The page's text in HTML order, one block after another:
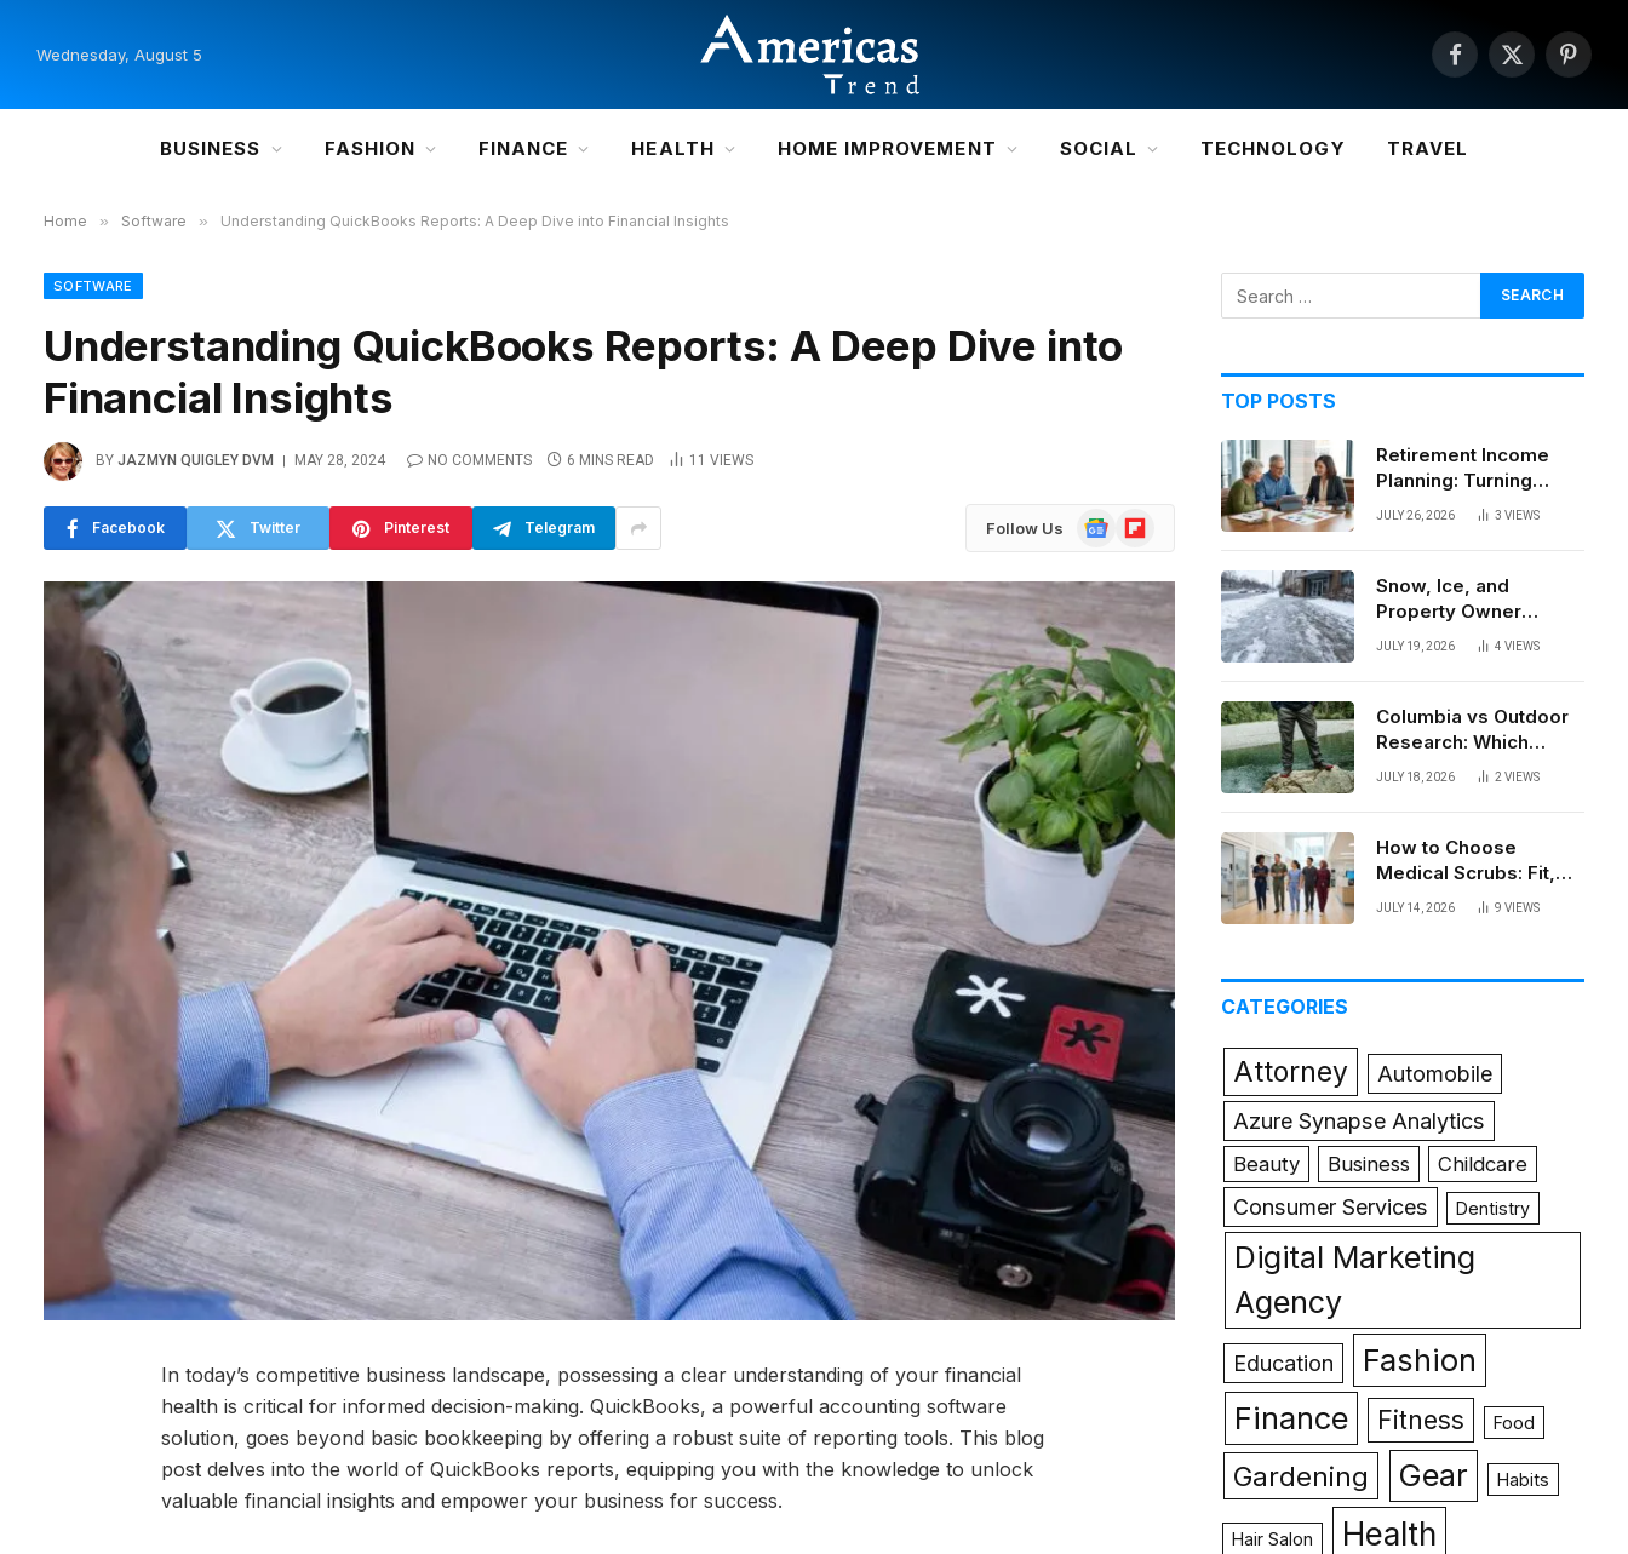
Wednesday, August 5
Facebook
X
BUSINESS FASHION FINANCE HEALTH HOME IMPROVEMENT SOCIAL TECHNOLOGY TRAVEL
Home » Software » Understanding QuickBooks Reports: A Deep Dive into Financial Insights
SOFTWARE
Understanding QuickBooks Reports: A Deep Dive into
Financial Insights
BY JAZMYN QUIGLEY DVM MAY 28, 2024 NO COMMENTS 6 MINS READ 11 VIEWS
Facebook Twitter Pinterest Telegram Follow Us
GoogleFlipboard
In today’s competitive business landscape, possessing a clear understanding of your financial
health is critical for informed decision-making. QuickBooks, a powerful accounting software
solution, goes beyond basic bookkeeping by offering a robust suite of reporting tools. This blog
post delves into the world of QuickBooks reports, equipping you with the knowledge to unlock
valuable financial insights and empower your business for success.
TOP POSTS
Retirement Income
Planning: Turning
Savings Into a
JULY 26, 2026 3 VIEWS
Snow, Ice, and
Property Owner
Liability in New York
JULY 19, 2026 4 VIEWS
Columbia vs Outdoor
Research: Which
Brand Actually Holds
JULY 18, 2026 2 VIEWS
How to Choose
Medical Scrubs: Fit,
Fabric, Comfort, and
JULY 14, 2026 9 VIEWS
CATEGORIES
Attorney
Automobile
Azure Synapse Analytics
Beauty Business Childcare
Consumer Services Dentistry
Digital Marketing
Agency
Education
Fashion
Finance
Fitness Food
Gardening Gear Habits
Hair Salon Health